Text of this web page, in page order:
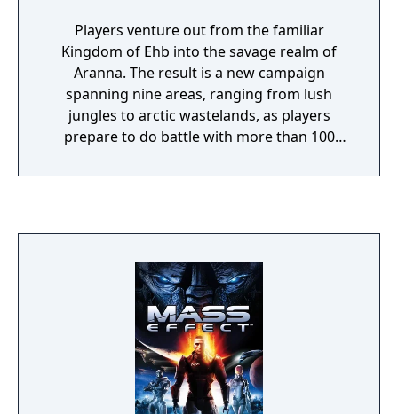
Players venture out from the familiar
Kingdom of Ehb into the savage realm of
Aranna. The result is a new campaign
spanning nine areas, ranging from lush
jungles to arctic wastelands, as players
prepare to do battle with more than 100
original include 50 additional spells to wield,
giant, who uses brute force to wear down
his foes. As the battles become more
dangerous and the characters more skilled
in the finer points of hack-and-slash combat,
the rewards will grow more enticing.